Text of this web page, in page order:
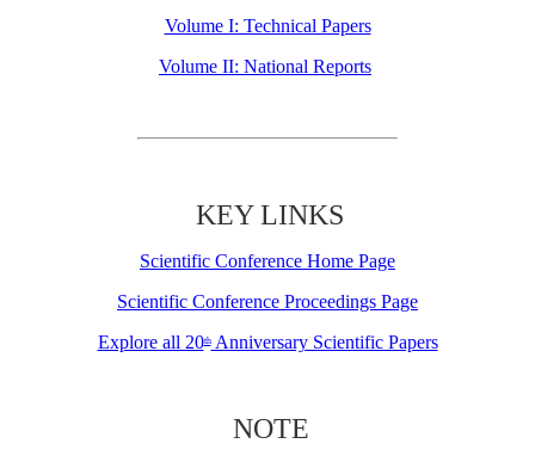
Volume I: Technical Papers
Volume II: National Reports
KEY LINKS
Scientific Conference Home Page
Scientific Conference Proceedings Page
Explore all 20thAnniversary Scientific Papers
NOTE